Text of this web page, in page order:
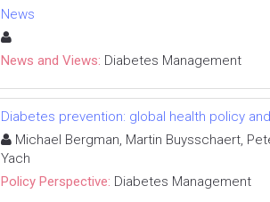
News
News and Views: Diabetes Management
Diabetes prevention: global health policy
Michael Bergman, Martin Buysschaert,
Yach
Policy Perspective: Diabetes Management